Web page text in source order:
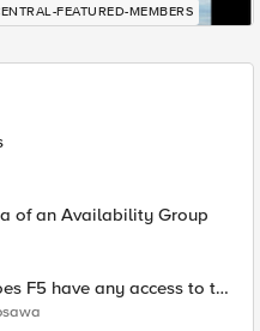
FEATURED-MEMBERS
of an Availability Group
F5 have any access to the
rule groups?